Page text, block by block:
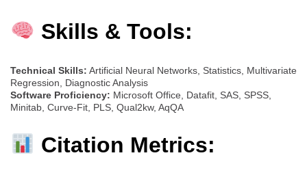
Skills & Tools:
Technical Skills: Artificial Neural Networks, Statistics, Multivariate
Regression, Diagnostic Analysis
Software Proficiency: Microsoft Office, Datafit, SAS, SPSS,
Minitab, Curve-Fit, PLS, Qual2kw, AqQA
Citation Metrics: